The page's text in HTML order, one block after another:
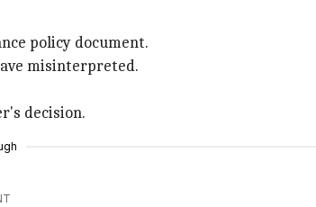
policy document.
misinterpreted.
decision.